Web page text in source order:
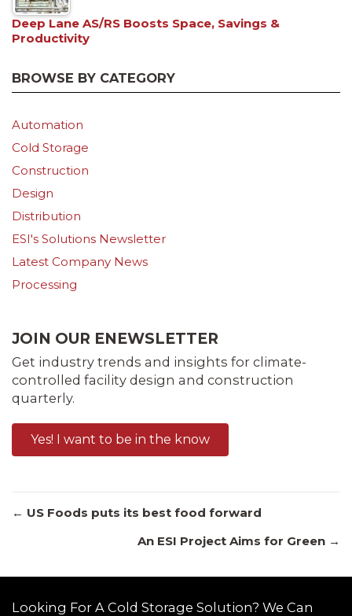
Deep Lane AS/RS Boosts Space, Savings &
Productivity
BROWSE BY CATEGORY
Automation
Cold Storage
Construction
Design
Distribution
ESI's Solutions Newsletter
Latest Company News
Processing
JOIN OUR ENEWSLETTER
Get industry trends and insights for climate-
controlled facility design and construction
quarterly.
Yes! I want to be in the know
Posts
navigation
← US Foods puts its best food forward
An ESI Project Aims for Green →
Looking For A Cold Storage Solution? We Can